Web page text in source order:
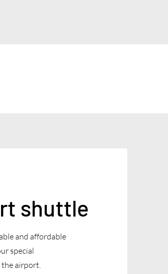
shuttle
and affordable
special
airport.